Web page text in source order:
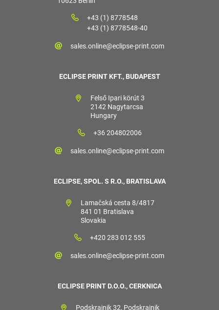
+43 (1) 8778548
+43 (1) 8778548-40
sales.online@eclipse-print.com
ECLIPSE PRINT KFT., BUDAPEST
Felső Ipari körút 3
2142 Nagytarcsa
Hungary
+36 204802006
sales.online@eclipse-print.com
ECLIPSE, SPOL. S R.O., BRATISLAVA
Lamačská cesta 8/4817
841 01 Bratislava
Slovakia
+420 283 012 555
sales.online@eclipse-print.com
ECLIPSE PRINT D.O.O., CERKNICA
Podskrajnik 32, Podskrajnik